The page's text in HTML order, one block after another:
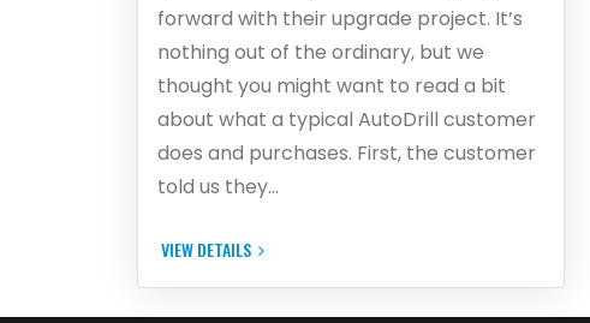
forward with their upgrade project. It’s
nothing out of the ordinary, but we
thought you might want to read a bit
about what a typical AutoDrill customer
does and purchases. First, the customer
told us they…
VIEW DETAILS